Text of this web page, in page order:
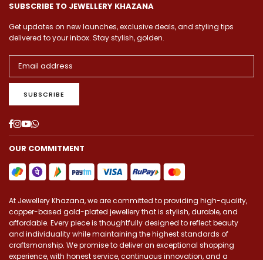
SUBSCRIBE TO JEWELLERY KHAZANA
Get updates on new launches, exclusive deals, and styling tips
delivered to your inbox. Stay stylish, golden.
SUBSCRIBE
Facebook
Instagram
YouTube
Whatsapp
OUR COMMITMENT
At Jewellery Khazana, we are committed to providing high-quality,
copper-based gold-plated jewellery that is stylish, durable, and
affordable. Every piece is thoughtfully designed to reflect beauty
and individuality while maintaining the highest standards of
craftsmanship. We promise to deliver an exceptional shopping
experience, with honest service, continuous innovation, and a